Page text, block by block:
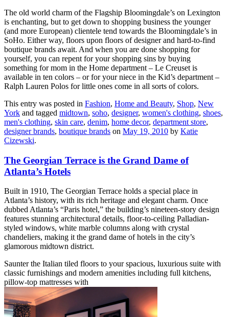
The old world charm of the Flagship Bloomingdale’s on Lexington
is enchanting, but to get down to shopping business the younger
(and more European) clientele tend towards the Bloomingdale’s in
SoHo. Either way, floors upon floors of designer and hard-to-find
boutique brands await. And when you are done shopping for
yourself, you can repent for your shopping sins by buying
something for mom in the Home department – Le Creuset is
available in ten colors – or for your niece in the Kid’s department –
Ralph Lauren Polos for little ones come in all sorts of colors.
This entry was posted in Fashion, Home and Beauty, Shop, New
York and tagged midtown, soho, designer, women's clothing, shoes,
men's clothing, skin care, denim, home decor, department store,
designer brands, boutique brands on May 19, 2010 by Katie
Cizewski.
The Georgian Terrace is the Grand Dame of
Atlanta’s Hotels
Built in 1910, The Georgian Terrace holds a special place in
Atlanta’s history, with its rich heritage and elegant charm. Once
dubbed Atlanta’s “Paris hotel,” the building’s nineteen-story design
features stunning architectural details, floor-to-ceiling Palladian-
styled windows, white marble columns along with crystal
chandeliers, making it the grand dame of hotels in the city’s
glamorous midtown district.
Saunter the Italian tiled floors to your spacious, luxurious suite with
classic furnishings and modern amenities including full kitchens,
pillow-top mattresses with